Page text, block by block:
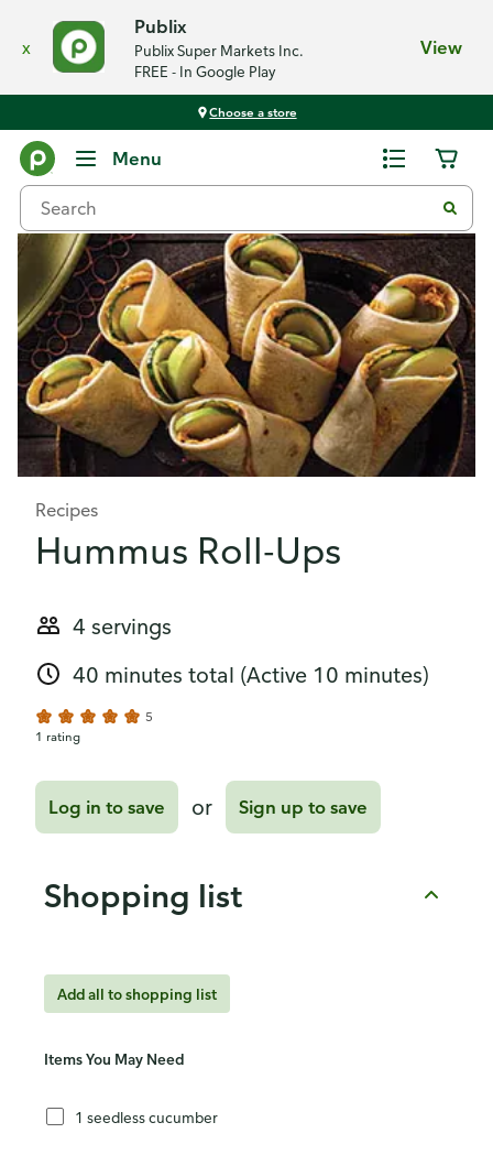
x
Publix
Publix Super Markets Inc.
FREE - In Google Play
View
Choose a store
Menu
Recipes
Hummus Roll-Ups
4 servings
40 minutes total (Active 10 minutes)
5
1 rating
Log in to save or Sign up to save
Shopping list
Add all to shopping list
Items You May Need
1 seedless cucumber